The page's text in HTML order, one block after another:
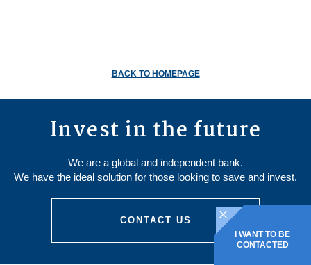
BACK TO HOMEPAGE
Invest in the future
We are a global and independent bank.
We have the ideal solution for those looking to save and invest.
CONTACT US
I WANT TO BE
CONTACTED